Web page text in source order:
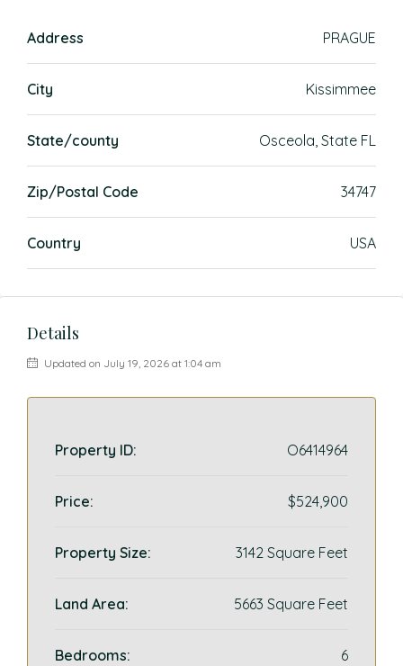
Address PRAGUE
City Kissimmee
State/county Osceola, State FL
Zip/Postal Code 34747
Country USA
Details
Updated on July 19, 2026 at 1:04 am
Property ID: O6414964
Price: $524,900
Property Size: 3142 Square Feet
Land Area: 5663 Square Feet
Bedrooms: 6